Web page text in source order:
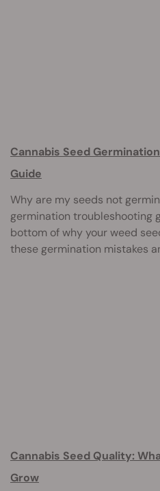
Cannabis Seed
Guide
Why are my seeds not
germination troubleshooting
bottom of why your weed
these germination mistakes
Cannabis Seed Quality:
Grow